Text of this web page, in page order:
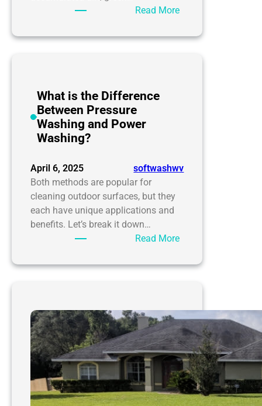
Read More:
washing
What is the Difference
Between Pressure
Washing and Power
Washing?
April 6, 2025
softwashwv
Both methods are popular for
cleaning outdoor surfaces, but they
each have unique applications and
benefits. Let’s break it down…
Read More:
is
Between
Pressure
Washing
and
Power
Washing?